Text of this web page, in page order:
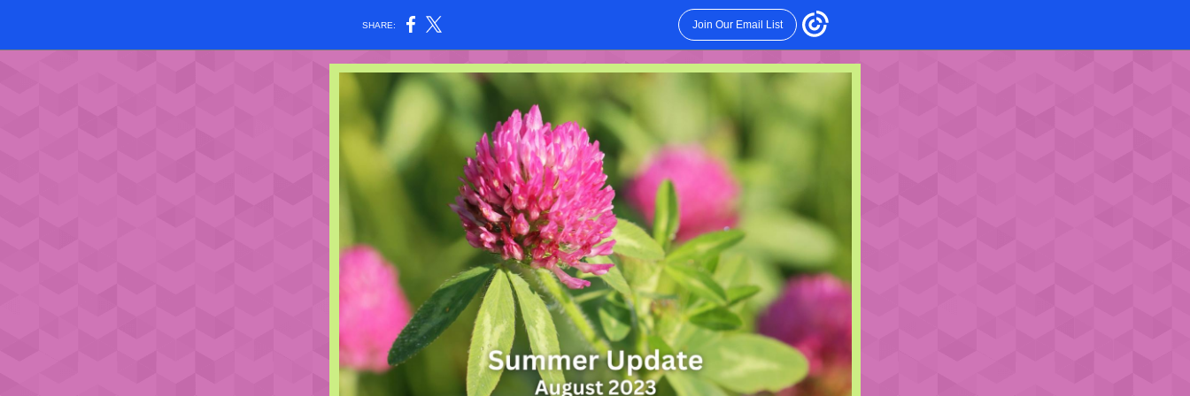
SHARE: Join Our Email List